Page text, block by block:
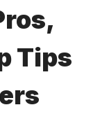
Tips